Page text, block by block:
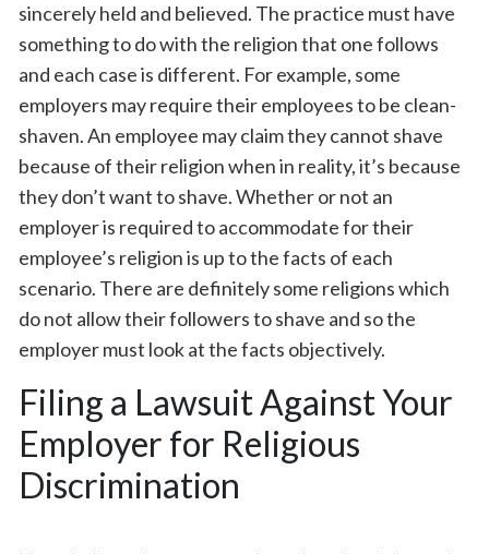
sincerely held and believed. The practice must have
something to do with the religion that one follows
and each case is different. For example, some
employers may require their employees to be clean-
shaven. An employee may claim they cannot shave
because of their religion when in reality, it’s because
they don’t want to shave. Whether or not an
employer is required to accommodate for their
employee’s religion is up to the facts of each
scenario. There are definitely some religions which
do not allow their followers to shave and so the
employer must look at the facts objectively.
Filing a Lawsuit Against Your
Employer for Religious
Discrimination